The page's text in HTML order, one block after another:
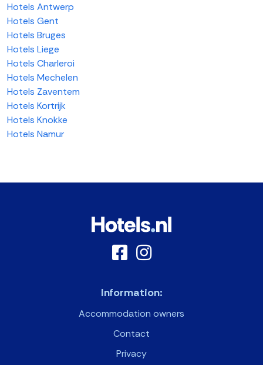
Hotels Antwerp
Hotels Gent
Hotels Bruges
Hotels Liege
Hotels Charleroi
Hotels Mechelen
Hotels Zaventem
Hotels Kortrijk
Hotels Knokke
Hotels Namur
Information:
Accommodation owners
Contact
Privacy